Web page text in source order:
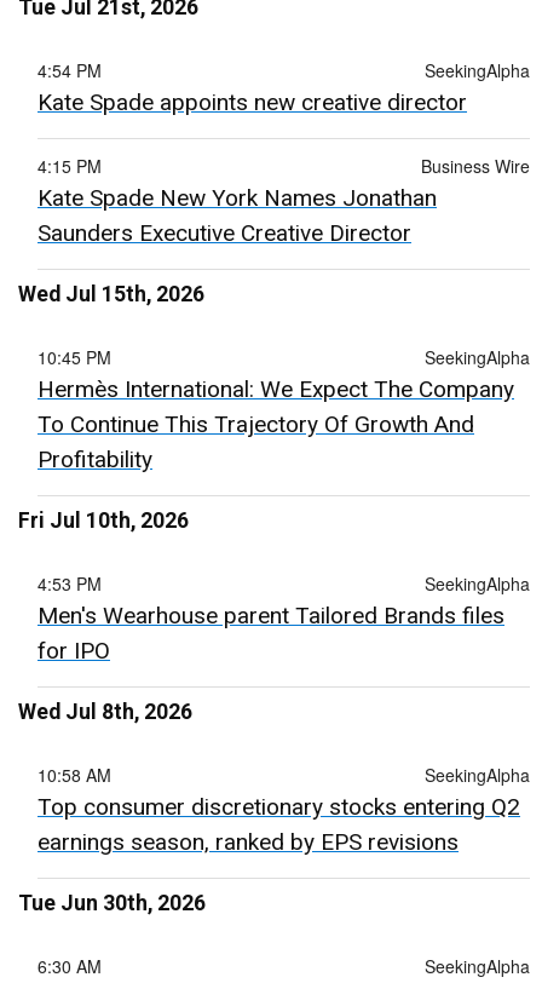
Tue Jul 21st, 2026
SeekingAlpha
4:54 PM
Kate Spade appoints new creative director
Business Wire
4:15 PM
Kate Spade New York Names Jonathan
Saunders Executive Creative Director
Wed Jul 15th, 2026
SeekingAlpha
10:45 PM
Hermès International: We Expect The Company
To Continue This Trajectory Of Growth And
Profitability
Fri Jul 10th, 2026
SeekingAlpha
4:53 PM
Men's Wearhouse parent Tailored Brands files
for IPO
Wed Jul 8th, 2026
SeekingAlpha
10:58 AM
Top consumer discretionary stocks entering Q2
earnings season, ranked by EPS revisions
Tue Jun 30th, 2026
SeekingAlpha
6:30 AM